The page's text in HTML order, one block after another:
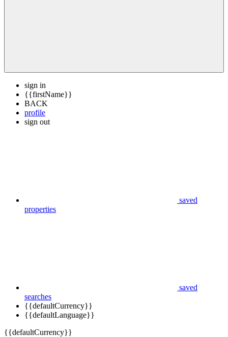
sign in
{{firstName}}
BACK
profile
sign out
saved
properties
saved
searches
{{defaultCurrency}}
{{defaultLanguage}}
{{defaultCurrency}}